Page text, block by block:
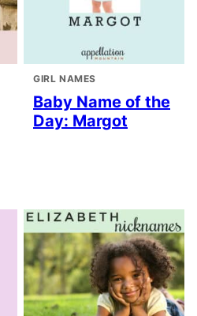
GIRL NAMES
Baby Name of the
Day: Margot